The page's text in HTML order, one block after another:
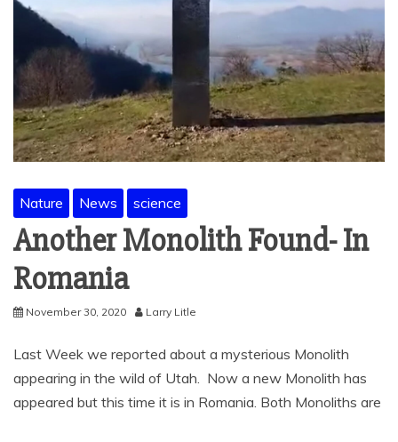
Nature News science
Another Monolith Found- In
Romania
November 30, 2020 Larry Litle
Last Week we reported about a mysterious Monolith
appearing in the wild of Utah. Now a new Monolith has
appeared but this time it is in Romania. Both Monoliths are